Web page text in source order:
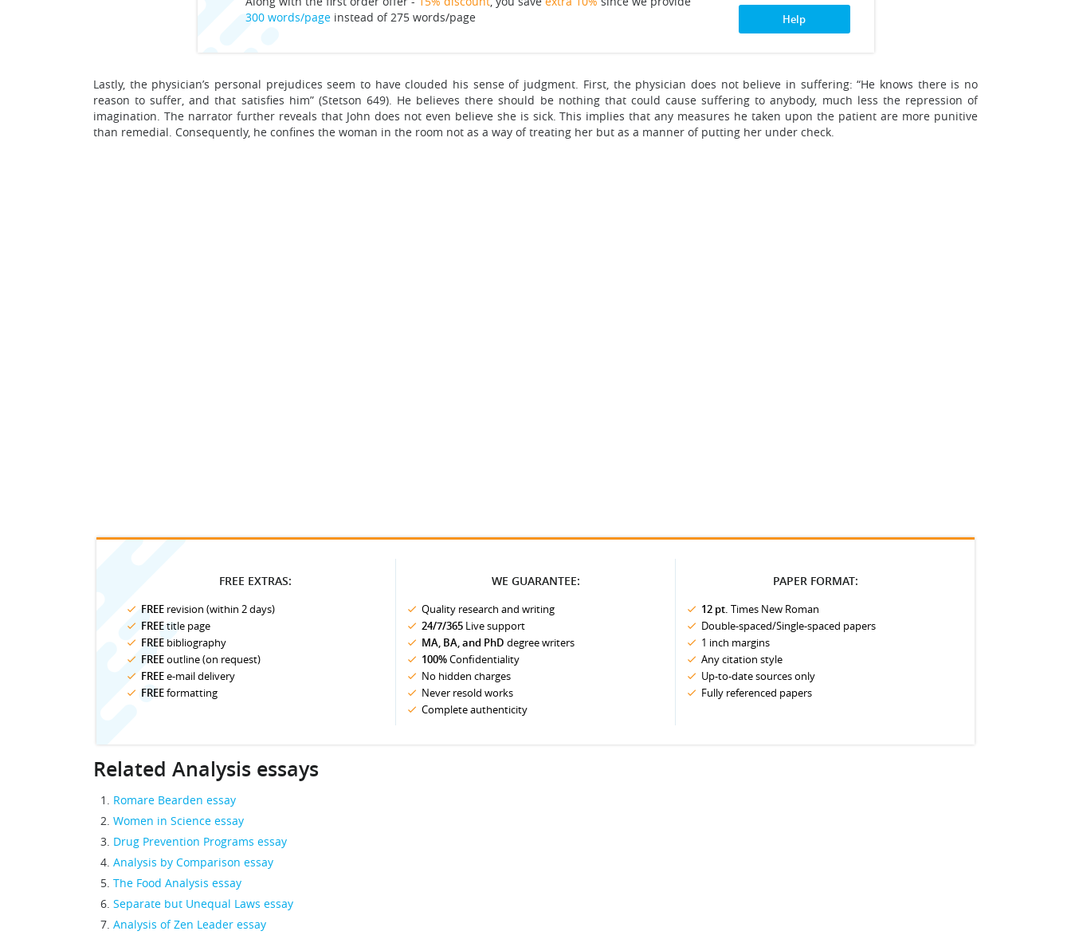
300 words/pageinstead of 275 words/page Help
Lastly, the physician’s personal prejudices seem to have clouded his sense of judgment. First, the physician does not believe in suffering: “He knows there is no
reason to suffer, and that satisfies him” (Stetson 649). He believes there should be nothing that could cause suffering to anybody, much less the repression of
imagination. The narrator further reveals that John does not even believe she is sick. This implies that any measures he taken upon the patient are more punitive
than remedial. Consequently, he confines the woman in the room not as a way of treating her but as a manner of putting her under check.
FREE EXTRAS:
FREE revision (within 2 days)
FREEtitle page
FREE bibliography
FREEoutline (on request)
FREEe-mail delivery
FREEformatting
WE GUARANTEE:
Quality research and writing
24/7/365 Live support
MA, BA, and PhD degree writers
100%Confidentiality
No hidden charges
Never resold works
Complete authenticity
PAPER FORMAT:
12 pt. Times New Roman
Double-spaced/Single-spaced papers
1 inch margins
Any citation style
Up-to-date sources only
Fully referenced papers
Related Analysis essays
Romare Bearden essay
Women in Science essay
Drug Prevention Programs essay
Analysis by Comparison essay
The Food Analysis essay
Separate but Unequal Laws essay
Analysis of Zen Leader essay